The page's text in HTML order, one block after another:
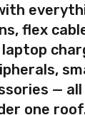
flex
—
one